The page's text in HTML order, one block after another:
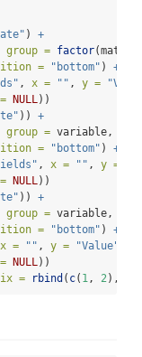
) +
group = factor
= "bottom" ) +
, x = "" , y =
NULL))
)) +
group = variable,
= "bottom" ) +
, x = "" , y =
NULL))
)) +
group = variable,
= "bottom" ) +
x = "" , y = "Value"
NULL))
= rbind ( c( 1, 2),